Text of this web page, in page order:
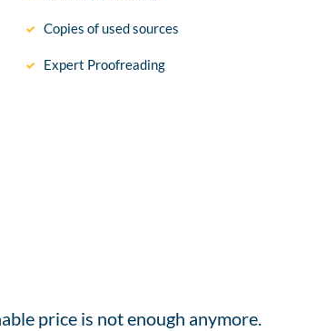
Copies of used sources
Expert Proofreading
price is not enough anymore.